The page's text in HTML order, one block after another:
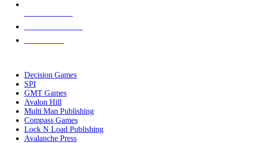
Decision Games
SPI
GMT Games
Avalon Hill
Multi Man Publishing
Compass Games
Lock N Load Publishing
Avalanche Press